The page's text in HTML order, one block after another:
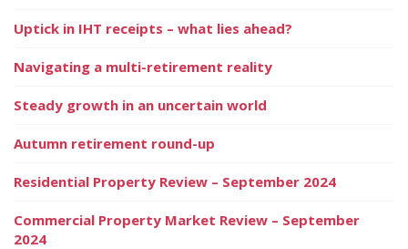
Uptick in IHT receipts – what lies ahead?
Navigating a multi-retirement reality
Steady growth in an uncertain world
Autumn retirement round-up
Residential Property Review – September 2024
Commercial Property Market Review – September
2024